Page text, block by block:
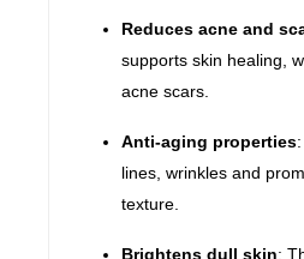
Reduces acne and
supports skin healing,
acne scars.
Anti-aging properties
lines, wrinkles and
texture.
Brightens dull skin: